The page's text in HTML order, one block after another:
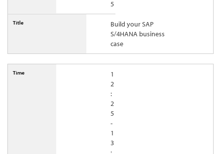
5
Build your SAP
S/4HANA business
case
1
2
:
2
5
-
1
3